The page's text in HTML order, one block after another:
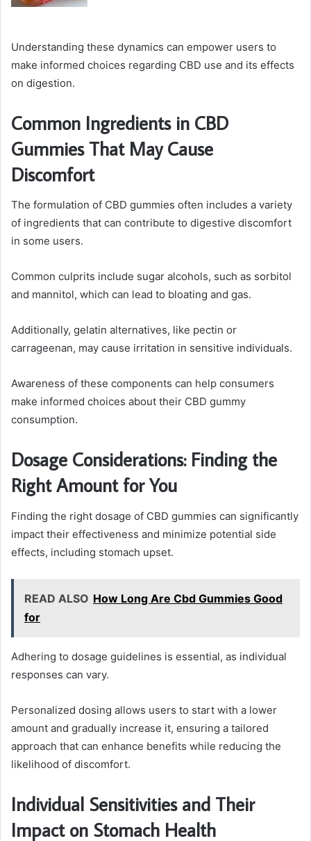
Understanding these dynamics can empower users to
make informed choices regarding CBD use and its effects
on digestion.
Common Ingredients in CBD
Gummies That May Cause
Discomfort
The formulation of CBD gummies often includes a variety
of ingredients that can contribute to digestive discomfort
in some users.
Common culprits include sugar alcohols, such as sorbitol
and mannitol, which can lead to bloating and gas.
Additionally, gelatin alternatives, like pectin or
carrageenan, may cause irritation in sensitive individuals.
Awareness of these components can help consumers
make informed choices about their CBD gummy
consumption.
Dosage Considerations: Finding the
Right Amount for You
Finding the right dosage of CBD gummies can significantly
impact their effectiveness and minimize potential side
effects, including stomach upset.
READ ALSO How Long Are Cbd Gummies Good
for
Adhering to dosage guidelines is essential, as individual
responses can vary.
Personalized dosing allows users to start with a lower
amount and gradually increase it, ensuring a tailored
approach that can enhance benefits while reducing the
likelihood of discomfort.
Individual Sensitivities and Their
Impact on Stomach Health